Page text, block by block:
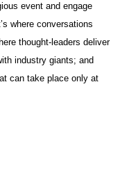
event and engage
where conversations
thought-leaders deliver
industry giants; and
can take place only at